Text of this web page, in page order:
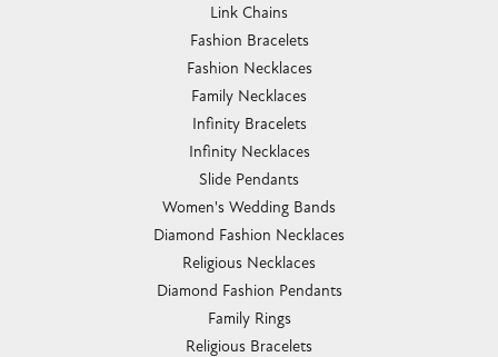
Link Chains
Fashion Bracelets
Fashion Necklaces
Family Necklaces
Infinity Bracelets
Infinity Necklaces
Slide Pendants
Women's Wedding Bands
Diamond Fashion Necklaces
Religious Necklaces
Diamond Fashion Pendants
Family Rings
Religious Bracelets